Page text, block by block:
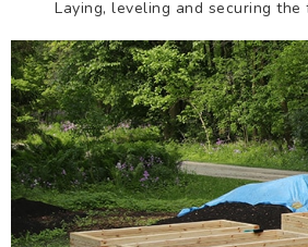
Laying, leveling and securing the